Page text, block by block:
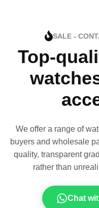
SALE -
Top-
We offer a range of
buyers and wholesale
quality, transparent
rather than
Chat